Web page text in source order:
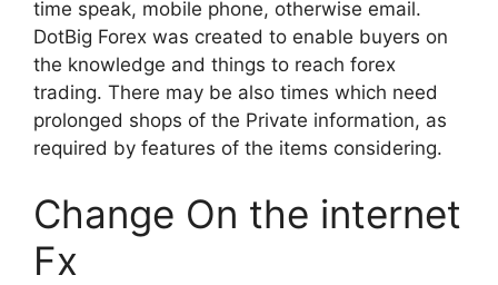
time speak, mobile phone, otherwise email.
DotBig Forex was created to enable buyers on
the knowledge and things to reach forex
trading. There may be also times which need
prolonged shops of the Private information, as
required by features of the items considering.
Change On the internet
Fx